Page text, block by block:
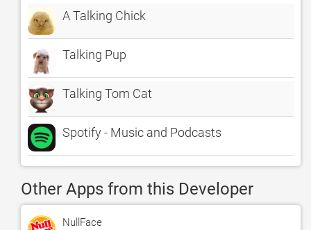
A Talking Chick
Talking Pup
Talking Tom Cat
Spotify - Music and Podcasts
Other Apps from this Developer
NullFace